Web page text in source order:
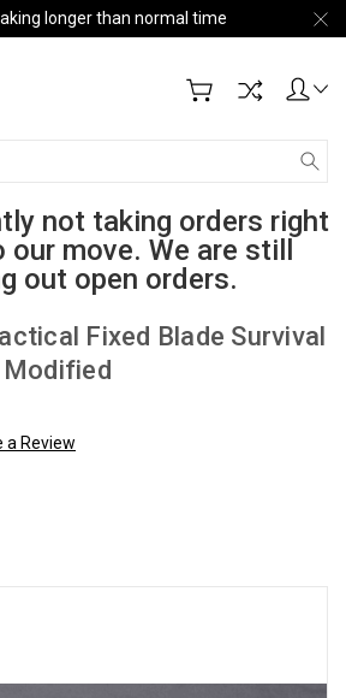
longer than normal time
not taking orders right
move. We are still
out open orders.
Fixed Blade Survival
Modified
a Review